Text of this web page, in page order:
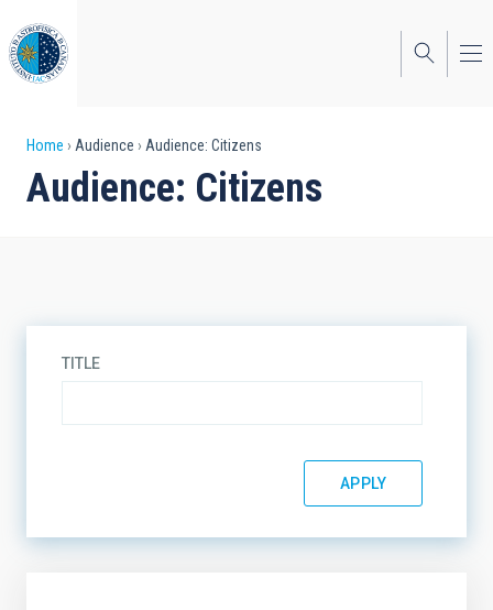
to
main
content
Breadcrumb
Home Audience Audience: Citizens
Audience: Citizens
TITLE